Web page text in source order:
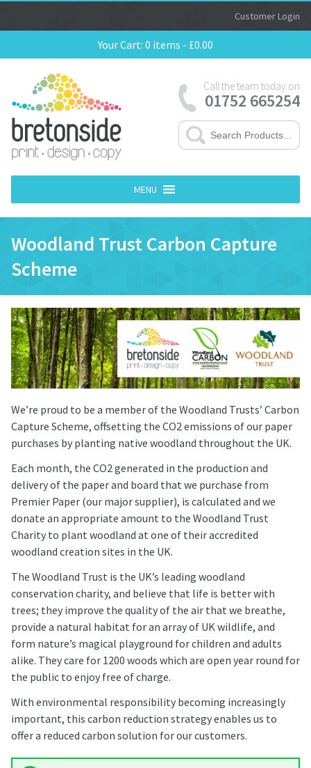
Customer Login
Your Cart: 0 items - £0.00
Call the team today on
01752 665254
MENU
Woodland Trust Carbon Capture
Scheme
We’re proud to be a member of the Woodland Trusts’ Carbon
Capture Scheme, offsetting the CO2 emissions of our paper
purchases by planting native woodland throughout the UK.
Each month, the CO2 generated in the production and
delivery of the paper and board that we purchase from
Premier Paper (our major supplier), is calculated and we
donate an appropriate amount to the Woodland Trust
Charity to plant woodland at one of their accredited
woodland creation sites in the UK.
The Woodland Trust is the UK’s leading woodland
conservation charity, and believe that life is better with
trees; they improve the quality of the air that we breathe,
provide a natural habitat for an array of UK wildlife, and
form nature’s magical playground for children and adults
alike. They care for 1200 woods which are open year round for
the public to enjoy free of charge.
With environmental responsibility becoming increasingly
important, this carbon reduction strategy enables us to
offer a reduced carbon solution for our customers.